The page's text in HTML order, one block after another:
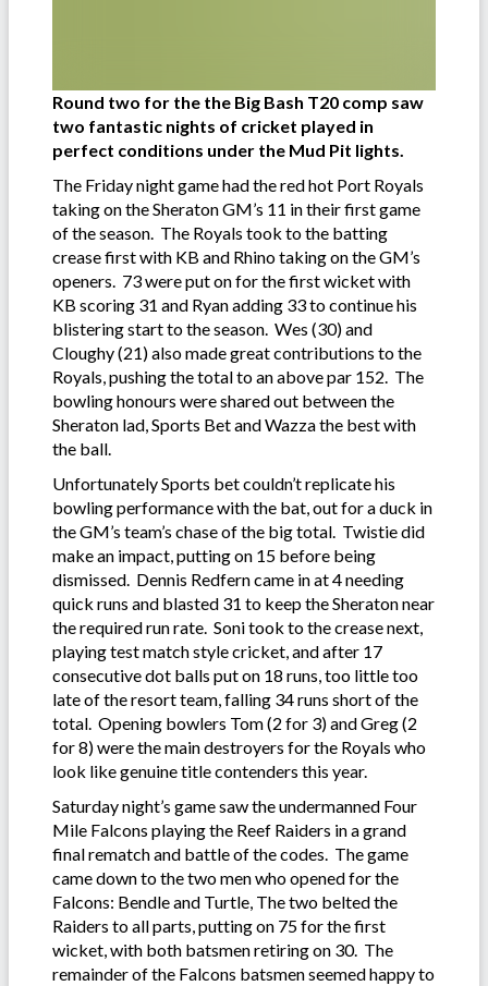
Round two for the the Big Bash T20 comp saw
two fantastic nights of cricket played in
perfect conditions under the Mud Pit lights.
The Friday night game had the red hot Port Royals
taking on the Sheraton GM’s 11 in their first game
of the season. The Royals took to the batting
crease first with KB and Rhino taking on the GM’s
openers. 73 were put on for the first wicket with
KB scoring 31 and Ryan adding 33 to continue his
blistering start to the season. Wes (30) and
Cloughy (21) also made great contributions to the
Royals, pushing the total to an above par 152. The
bowling honours were shared out between the
Sheraton lad, Sports Bet and Wazza the best with
the ball.
Unfortunately Sports bet couldn’t replicate his
bowling performance with the bat, out for a duck in
the GM’s team’s chase of the big total. Twistie did
make an impact, putting on 15 before being
dismissed. Dennis Redfern came in at 4 needing
quick runs and blasted 31 to keep the Sheraton near
the required run rate. Soni took to the crease next,
playing test match style cricket, and after 17
consecutive dot balls put on 18 runs, too little too
late of the resort team, falling 34 runs short of the
total. Opening bowlers Tom (2 for 3) and Greg (2
for 8) were the main destroyers for the Royals who
look like genuine title contenders this year.
Saturday night’s game saw the undermanned Four
Mile Falcons playing the Reef Raiders in a grand
final rematch and battle of the codes. The game
came down to the two men who opened for the
Falcons: Bendle and Turtle, The two belted the
Raiders to all parts, putting on 75 for the first
wicket, with both batsmen retiring on 30. The
remainder of the Falcons batsmen seemed happy to